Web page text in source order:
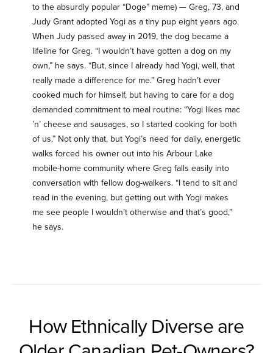
to the absurdly popular “Doge” meme) — Greg, 73, and
Judy Grant adopted Yogi as a tiny pup eight years ago.
When Judy passed away in 2019, the dog became a
lifeline for Greg. “I wouldn’t have gotten a dog on my
own,” he says. “But, since I already had Yogi, well, that
really made a difference for me.” Greg hadn’t ever
cooked much for himself, but having to care for a dog
demanded commitment to meal routine: “Yogi likes mac
’n’ cheese and sausages, so I started cooking for both
of us.” Not only that, but Yogi’s need for daily, energetic
walks forced his owner out into his Arbour Lake
mobile-home community where Greg falls easily into
conversation with fellow dog-walkers. “I tend to sit and
read in the evening, but getting out with Yogi makes
me see people I wouldn’t otherwise and that’s good,”
he says.
How Ethnically Diverse are